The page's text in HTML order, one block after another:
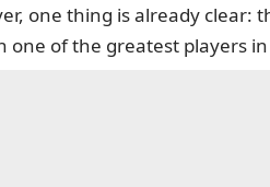
one thing is already clear:
of the greatest players in